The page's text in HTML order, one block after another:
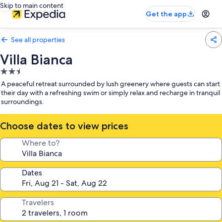
Skip to main content
Get the app
See all properties
Villa Bianca
2.5
star
property
A peaceful retreat surrounded by lush greenery where guests can start
their day with a refreshing swim or simply relax and recharge in tranquil
surroundings.
Choose dates to view prices
Where to?
Dates
Travelers